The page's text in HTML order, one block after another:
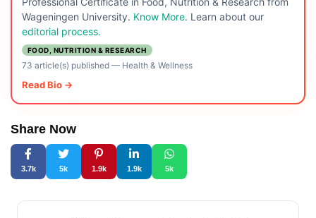
Wageningen University. Know More. Learn about our
editorial process.
FOOD, NUTRITION & RESEARCH
73 article(s) published— Health & Wellness
Read Bio →
Share Now
3.7k 5k 1.9k 1.9k 5k